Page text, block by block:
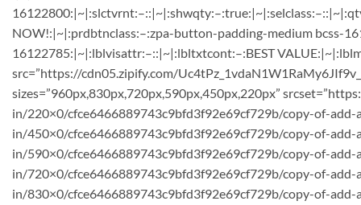
NOW!:|~|:prdbtnclass:–:zpa-button-padding-medium bcss-
16122785:|~|:lblvisattr:–::|~|:lbltxtcont:–:BEST
src=”https://cdn05.zipify.com/
sizes=”960px,830px,720px,590px,450px,220px”
in/220×0/cfce6466889743c9bfd3f92e69cf729b/copy-of-
in/450×0/cfce6466889743c9bfd3f92e69cf729b/copy-of-add-
in/590×0/cfce6466889743c9bfd3f92e69cf729b/copy-of-
in/720×0/cfce6466889743c9bfd3f92e69cf729b/copy-of-
in/830×0/cfce6466889743c9bfd3f92e69cf729b/copy-of-